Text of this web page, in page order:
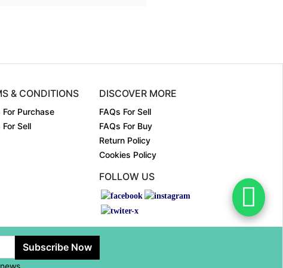
& CONDITIONS
For Purchase
Sell
DISCOVER MORE
FAQs For Sell
FAQs For Buy
Return Policy
Cookies Policy
FOLLOW US
Subscribe Now